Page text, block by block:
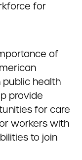
for
of
public health
provide
for care
workers with
to join